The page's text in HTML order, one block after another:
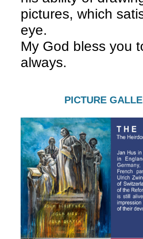
pictures, which
eye.
My God bless you
always.
PICTURE